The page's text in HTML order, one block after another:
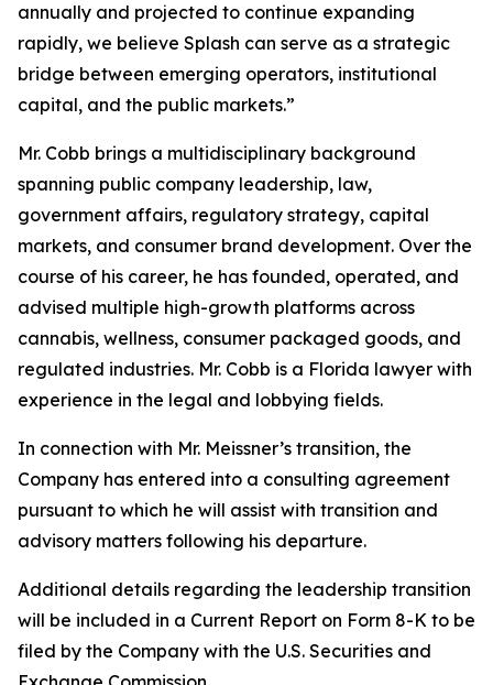
annually and projected to continue expanding
rapidly, we believe Splash can serve as a strategic
bridge between emerging operators, institutional
capital, and the public markets.”
Mr. Cobb brings a multidisciplinary background
spanning public company leadership, law,
government affairs, regulatory strategy, capital
markets, and consumer brand development. Over the
course of his career, he has founded, operated, and
advised multiple high-growth platforms across
cannabis, wellness, consumer packaged goods, and
regulated industries. Mr. Cobb is a Florida lawyer with
experience in the legal and lobbying fields.
In connection with Mr. Meissner’s transition, the
Company has entered into a consulting agreement
pursuant to which he will assist with transition and
advisory matters following his departure.
Additional details regarding the leadership transition
will be included in a Current Report on Form 8-K to be
filed by the Company with the U.S. Securities and